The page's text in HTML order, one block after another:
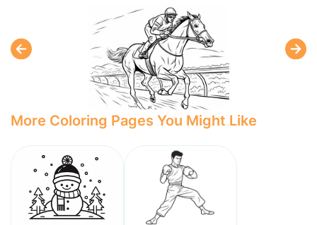
More Coloring Pages You Might Like